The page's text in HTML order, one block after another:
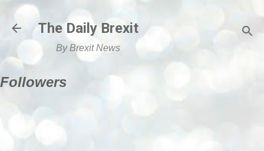
Skip to main content
The Daily Brexit
By Brexit News
Followers